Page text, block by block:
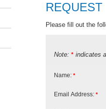
REQUEST
Please fill out the
Note: * indicates
Name: *
Email Address: *